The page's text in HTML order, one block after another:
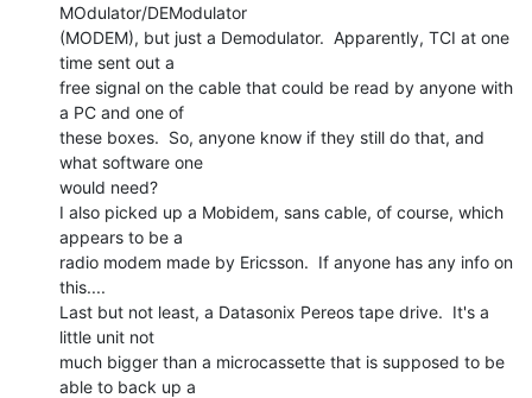
MOdulator/DEModulator
(MODEM), but just a Demodulator.  Apparently, TCI at one
time sent out a
free signal on the cable that could be read by anyone with
a PC and one of
these boxes.  So, anyone know if they still do that, and
what software one
would need?
I also picked up a Mobidem, sans cable, of course, which
appears to be a
radio modem made by Ericsson.  If anyone has any info on
this....
Last but not least, a Datasonix Pereos tape drive.  It's a
little unit not
much bigger than a microcassette that is supposed to be
able to back up a